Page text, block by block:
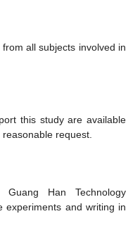
all subjects involved in
this study are available
request.
Han Technology
experiments and writing in